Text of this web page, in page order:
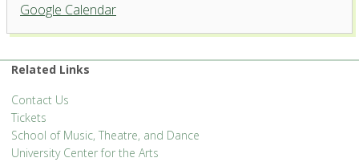
Google Calendar
Related Links
Contact Us
Tickets
School of Music, Theatre, and Dance
University Center for the Arts